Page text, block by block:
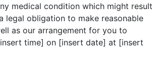
medical condition which might result
legal obligation to make reasonable
as our arrangement for you to
time] on [insert date] at [insert